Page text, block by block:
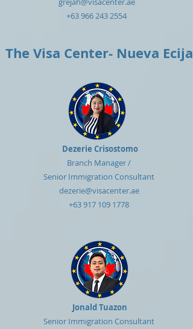
+63 966 243 2554
The Visa Center- Nueva Ecija
Dezerie Crisostomo
Branch Manager /
Senior Immigration Consultant
dezerie@visacenter.ae
+63 917 109 1778
Jonald Tuazon
Senior Immigration Consultant